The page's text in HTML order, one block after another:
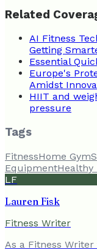
Related
AI Fitness
Getting
Essential
Europe's
Amidst
HIIT and
pressure
Tags
FitnessHome Gym
EquipmentHealthy
LF
Lauren Fisk
Fitness Writer
As a Fitness